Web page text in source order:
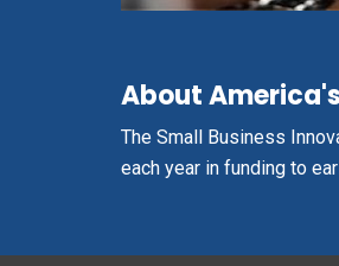
About
The Small Business
each year in funding to